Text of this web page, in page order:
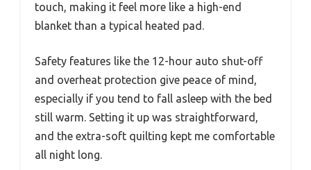
touch, making it feel more like a high-end
blanket than a typical heated pad.
Safety features like the 12-hour auto shut-off
and overheat protection give peace of mind,
especially if you tend to fall asleep with the bed
still warm. Setting it up was straightforward,
and the extra-soft quilting kept me comfortable
all night long.